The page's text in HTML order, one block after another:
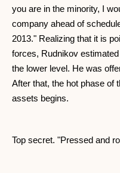
you are in the minority, I
company ahead of
2013." Realizing that it is
forces, Rudnikov
the lower level. He was
After that, the hot phase of
assets begins.
Top secret. "Pressed and